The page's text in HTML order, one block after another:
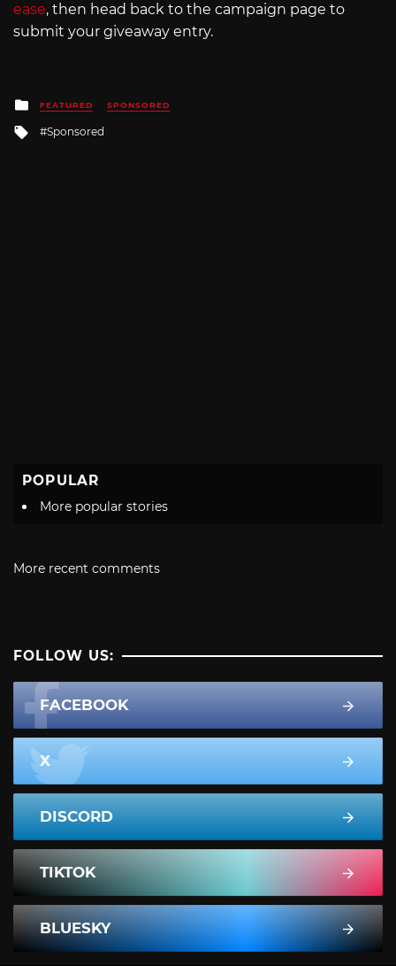
ease, then head back to the campaign page to
submit your giveaway entry.
Posted
in
FEATURED SPONSORED
Tagged
Sponsored
POPULAR
More popular stories
More recent comments
FOLLOW US:
FACEBOOK
X
DISCORD
TIKTOK
BLUESKY